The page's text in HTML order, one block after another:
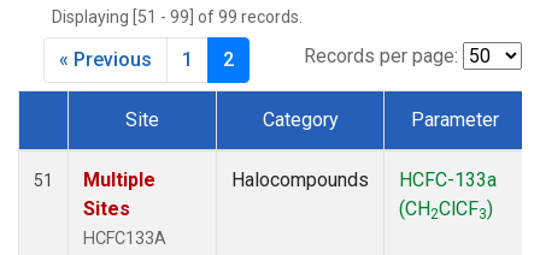
Displaying [51 - 99] of 99 records.
Records per page:
« Previous 1 2
Dataset Number
Site Category Parameter
51
Multiple
Sites
HCFC133A
Halocompounds
HCFC-133a
(CH2ClCF3)